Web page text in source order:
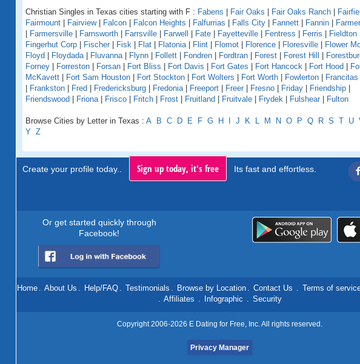
Christian Singles in Texas cities starting with F : Fabens Fair Oaks Fair Oaks Ranch
Fairmount
Fairview| Falcon Falcon Heights Falfurrias Falls City Fannett Fannin
Farmersville Farnsworth Farrsville Farwell Fate Fayetteville Fentress Ferris Fieldton
Fingerhut Corp
Fischer Fisk Flat Flatonia| Flint Flomot Florence Floresville Flower
Floyd
Floydada| Fluvanna| Flynn Follett Fondren Fordtran Forest Forest Hill
Forney
Forreston Forsan Fort Bliss Fort Davis Fort Gates Fort Hancock Fort Hood
McKavett
Fort Sam Houston Fort Stockton Fort Wolters Fort Worth Fowlerton Francitas
Frankston Fred Fredericksburg Fredonia| Freeport Freer Fresno Friday Friendship
Friendswood
Friona| Frisco Fritch Frost Fruitland Fruitvale Frydek Fulshear Fulton
Browse Cities by Letter in Texas : A B C D E F G H J K L M N O P Q R S T U
Y Z
Create your profile today.. Sign up today, it's free Its fast and effortless.
Or get started quickly through
Facebook!
Home . About Us . Help/FAQ . Testimonials . Browse by Location . Contact Us . Terms of
. Affiliates . Infographic . Security
Copyright 2006-2026 E Dating for Free, Inc. All rights reserved.
Privacy Manager